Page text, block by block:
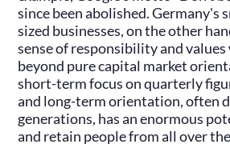
since been abolished. Germany's
sized businesses, on the other
sense of responsibility and values
beyond pure capital market
short-term focus on quarterly
and long-term orientation, often
generations, has an enormous
and retain people from all over